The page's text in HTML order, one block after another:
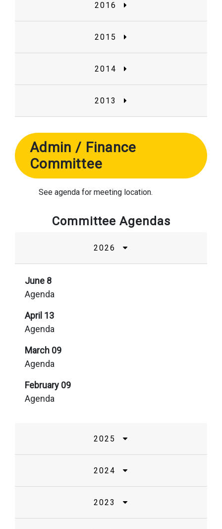
2016
2015
2014
2013
Admin / Finance
Committee
See agenda for meeting location.
Committee Agendas
2026
June 8
Agenda
April 13
Agenda
March 09
Agenda
February 09
Agenda
2025
2024
2023